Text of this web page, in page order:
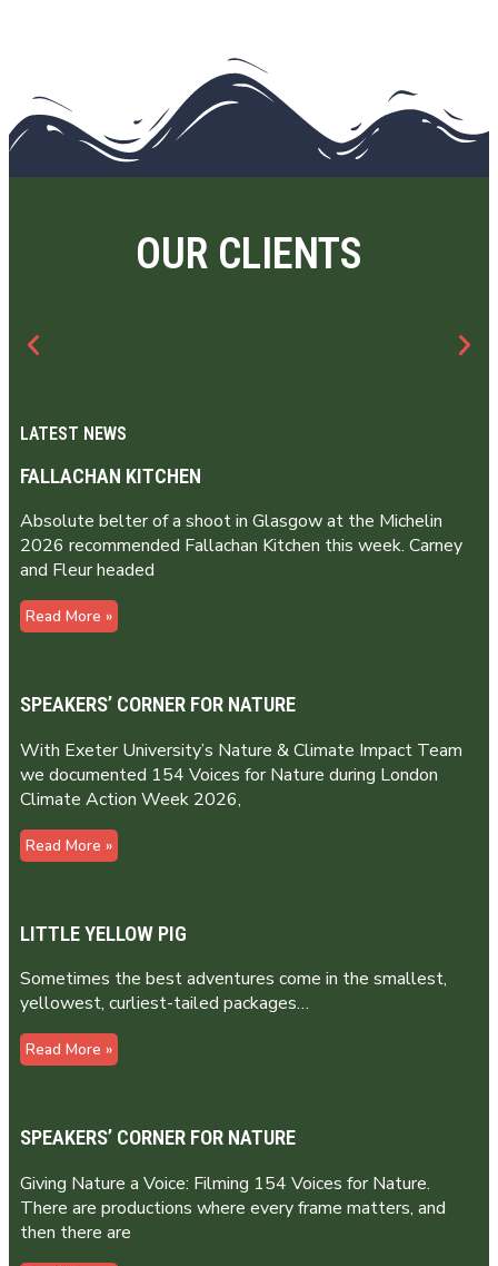
OUR CLIENTS
LATEST NEWS
FALLACHAN KITCHEN
Absolute belter of a shoot in Glasgow at the Michelin
2026 recommended Fallachan Kitchen this week. Carney
and Fleur headed
Read More »
SPEAKERS’ CORNER FOR NATURE
With Exeter University’s Nature & Climate Impact Team
we documented 154 Voices for Nature during London
Climate Action Week 2026,
Read More »
LITTLE YELLOW PIG
Sometimes the best adventures come in the smallest,
yellowest, curliest-tailed packages…
Read More »
SPEAKERS’ CORNER FOR NATURE
Giving Nature a Voice: Filming 154 Voices for Nature.
There are productions where every frame matters, and
then there are